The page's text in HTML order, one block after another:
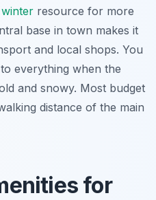
resource for more
base in town makes it
and local shops. You
everything when the
and snowy. Most budget
distance of the main
for